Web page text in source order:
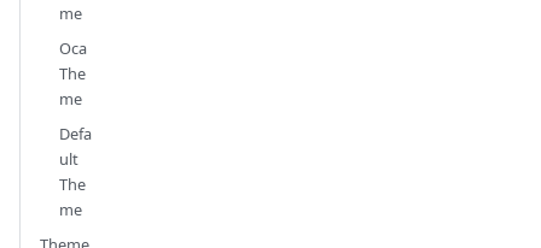
me
Oca
The
me
Defa
ult
The
me